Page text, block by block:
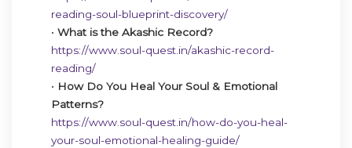
reading-soul-blueprint-discovery/
• What is the Akashic Record?
https://www.soul-quest.in/akashic-record-
reading/
• How Do You Heal Your Soul & Emotional
Patterns?
https://www.soul-quest.in/how-do-you-heal-
your-soul-emotional-healing-guide/